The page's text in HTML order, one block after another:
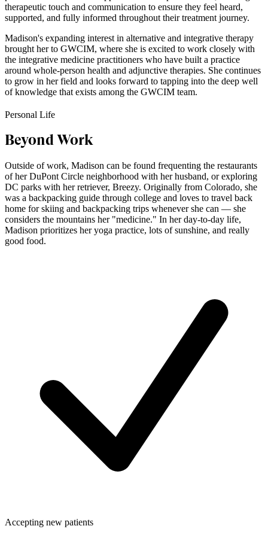
therapeutic touch and communication to ensure they feel heard,
supported, and fully informed throughout their treatment journey.
Madison's expanding interest in alternative and integrative therapy
brought her to GWCIM, where she is excited to work closely with
the integrative medicine practitioners who have built a practice
around whole-person health and adjunctive therapies. She continues
to grow in her field and looks forward to tapping into the deep well
of knowledge that exists among the GWCIM team.
Personal Life
Beyond Work
Outside of work, Madison can be found frequenting the restaurants
of her DuPont Circle neighborhood with her husband, or exploring
DC parks with her retriever, Breezy. Originally from Colorado, she
was a backpacking guide through college and loves to travel back
home for skiing and backpacking trips whenever she can — she
considers the mountains her "medicine." In her day-to-day life,
Madison prioritizes her yoga practice, lots of sunshine, and really
good food.
Accepting new patients